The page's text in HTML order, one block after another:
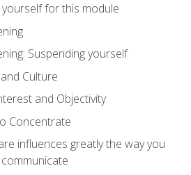
yourself for this module
Suspending yourself
Culture
and Objectivity
Concentrate
influences greatly the way you